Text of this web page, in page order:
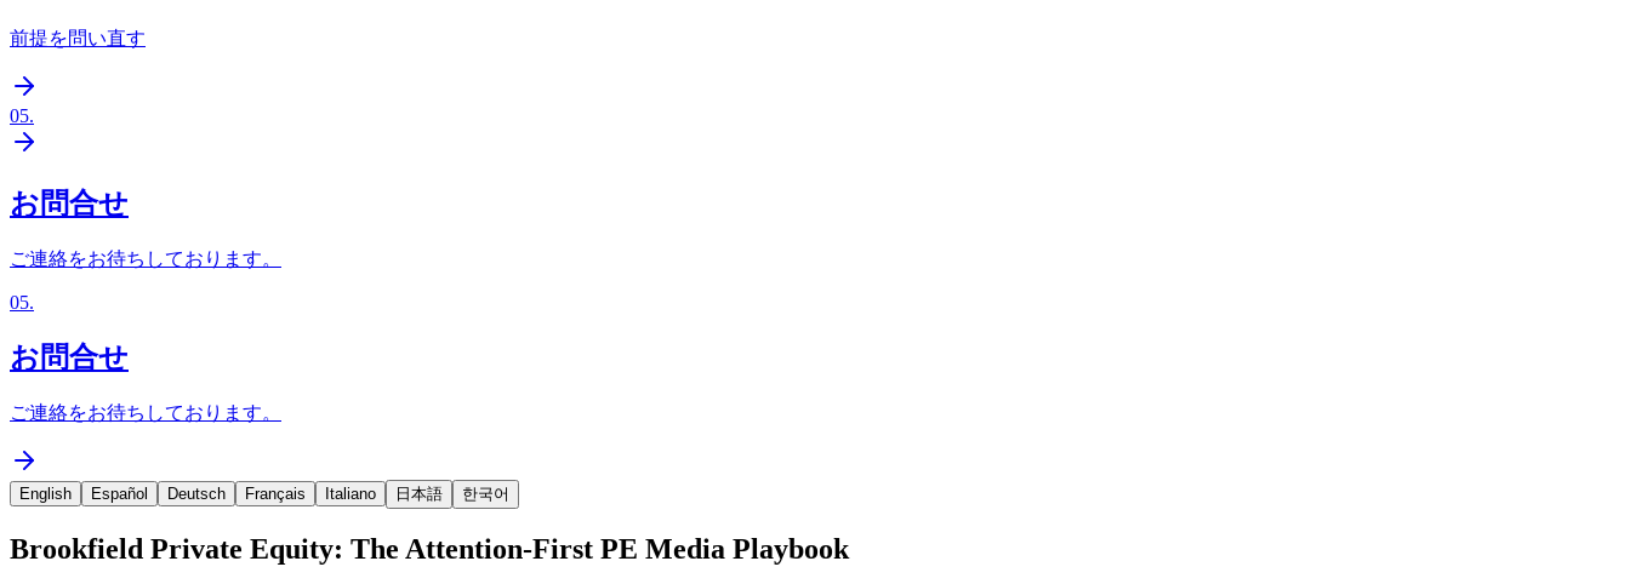
前提を問い直す
05.
お問合せ
ご連絡をお待ちしております。
05.
お問合せ
ご連絡をお待ちしております。
English Español Deutsch Français Italiano 日本語 한국어
Brookfield Private Equity: The Attention-First PE Media Playbook